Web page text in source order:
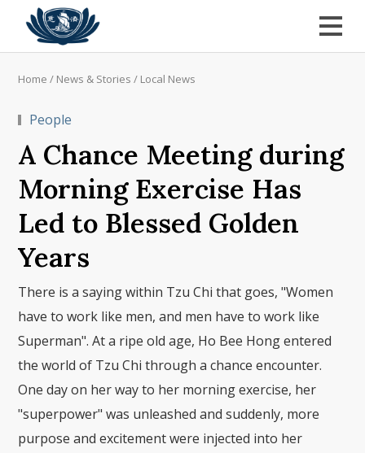
Home / News & Stories / Local News
People
A Chance Meeting during
Morning Exercise Has
Led to Blessed Golden
Years
There is a saying within Tzu Chi that goes, "Women
have to work like men, and men have to work like
Superman". At a ripe old age, Ho Bee Hong entered
the world of Tzu Chi through a chance encounter.
One day on her way to her morning exercise, her
"superpower" was unleashed and suddenly, more
purpose and excitement were injected into her